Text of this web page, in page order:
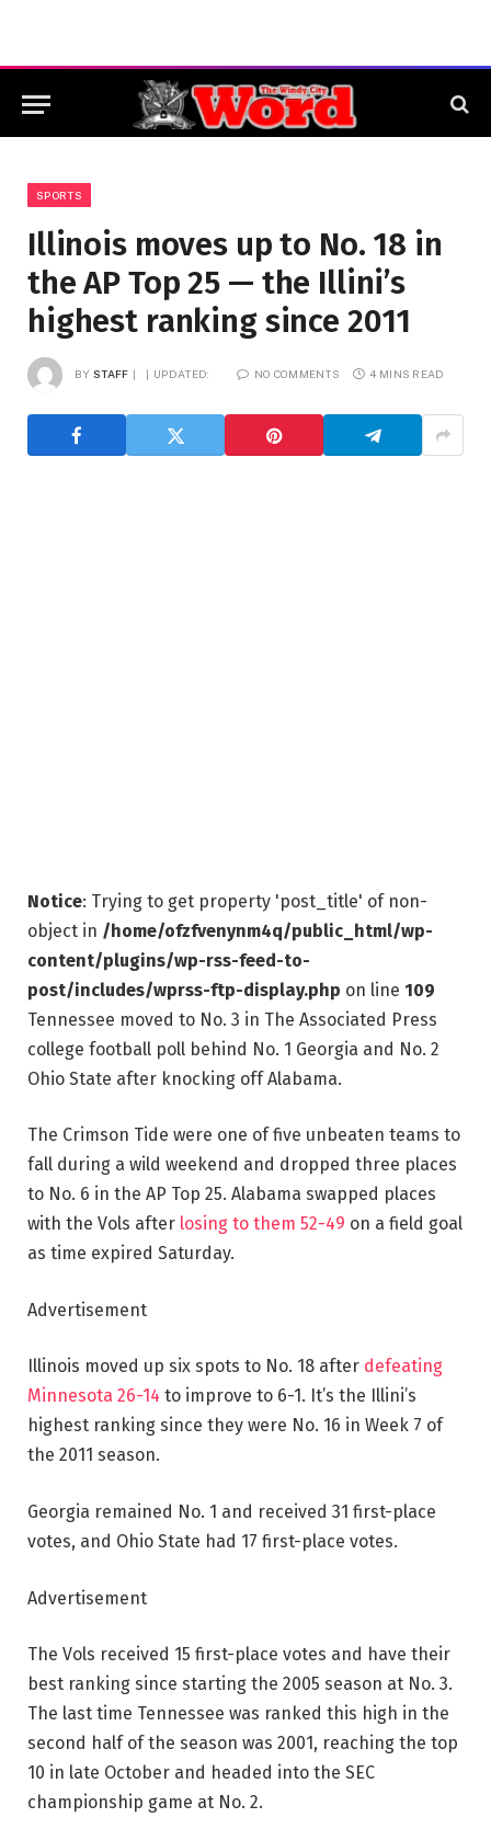
SPORTS
Illinois moves up to No. 18 in
the AP Top 25 — the Illini’s
highest ranking since 2011
BY STAFF UPDATED: NO COMMENTS 4 MINS READ
Notice: Trying to get property 'post_title' of non-
object in /home/ofzfvenynm4q/public_html/wp-
content/plugins/wp-rss-feed-to-
post/includes/wprss-ftp-display.php on line 109
Tennessee moved to No. 3 in The Associated Press
college football poll behind No. 1 Georgia and No. 2
Ohio State after knocking off Alabama.
The Crimson Tide were one of five unbeaten teams to
fall during a wild weekend and dropped three places
to No. 6 in the AP Top 25. Alabama swapped places
with the Vols after losing to them 52-49 on a field goal
as time expired Saturday.
Advertisement
Illinois moved up six spots to No. 18 after defeating
Minnesota 26-14 to improve to 6-1. It’s the Illini’s
highest ranking since they were No. 16 in Week 7 of
the 2011 season.
Georgia remained No. 1 and received 31 first-place
votes, and Ohio State had 17 first-place votes.
Advertisement
The Vols received 15 first-place votes and have their
best ranking since starting the 2005 season at No. 3.
The last time Tennessee was ranked this high in the
second half of the season was 2001, reaching the top
10 in late October and headed into the SEC
championship game at No. 2.